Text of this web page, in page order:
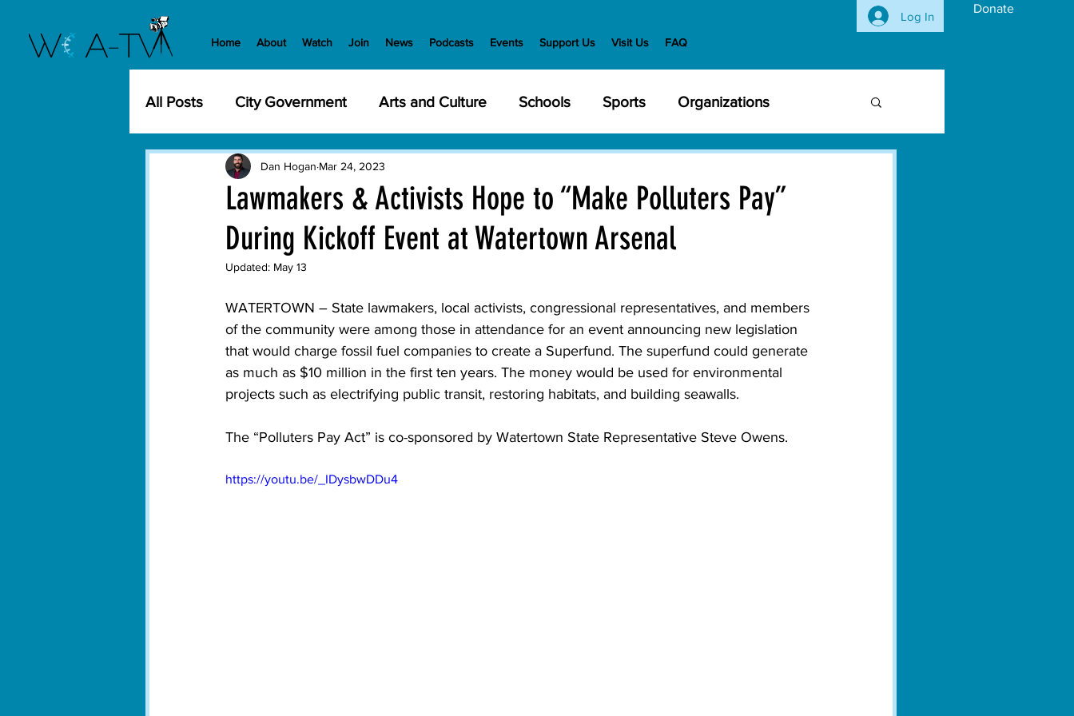
Home About Watch Join News Podcasts Events Support Us Visit Us FAQ
Donate
Log In
All Posts City Government Arts and Culture Schools Sports Organizations
Community Events City Meetings
Development History Veterans State Government Nature
Transportation
Lawmakers & Activists Hope to “Make Polluters Pay”
During Kickoff Event at Watertown Arsenal
Dan Hogan Mar 24, 2023
Updated: May 13
WATERTOWN – State lawmakers, local activists, congressional representatives, and members
of the community were among those in attendance for an event announcing new legislation
that would charge fossil fuel companies to create a Superfund. The superfund could generate
as much as $10 million in the first ten years. The money would be used for environmental
projects such as electrifying public transit, restoring habitats, and building seawalls.
The “Polluters Pay Act” is co-sponsored by Watertown State Representative Steve Owens.
https://youtu.be/_IDysbwDDu4